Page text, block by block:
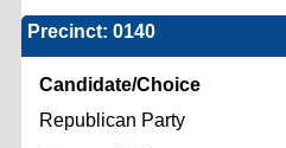
Precinct: 0140
Candidate/Choice
Republican Party